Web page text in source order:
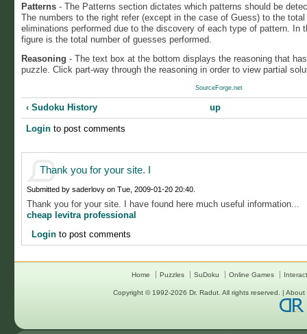
Patterns - The Patterns section dictates which patterns should be
The numbers to the right refer (except in the case of Guess) to the
eliminations performed due to the discovery of each type of pattern. In
figure is the total number of guesses performed.
Reasoning - The text box at the bottom displays the reasoning that
puzzle. Click part-way through the reasoning in order to view partial
SourceForge.net
‹ Sudoku History up
Loginto post comments
Thank you for your site. I
Submitted by saderlovy on Tue, 2009-01-20 20:40.
Thank you for your site. I have found here much useful information...
cheap levitra professional
Loginto post comments
Home Puzzles SuDoku Online Games
Copyright © 1992-2026 Dr. Radut. All rights reserved. | About